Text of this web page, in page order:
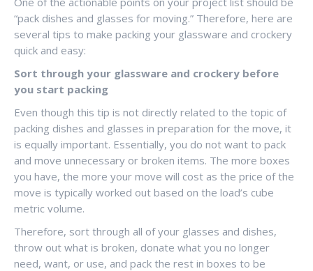
“pack dishes and glasses for moving.” Therefore, here are
several tips to make packing your glassware and crockery
quick and easy:
Sort through your glassware and crockery before
you start packing
Even though this tip is not directly related to the topic of
packing dishes and glasses in preparation for the move, it
is equally important. Essentially, you do not want to pack
and move unnecessary or broken items. The more boxes
you have, the more your move will cost as the price of the
move is typically worked out based on the load’s cube
metric volume.
Therefore, sort through all of your glasses and dishes,
throw out what is broken, donate what you no longer
need, want, or use, and pack the rest in boxes to be